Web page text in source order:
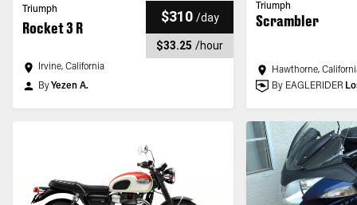
Triumph
Rocket 3 R
$310 /day
$33.25 /hour
Irvine, California
ByYezen A.
Triumph
Scrambler
Hawthorne,
By EAGLERIDER